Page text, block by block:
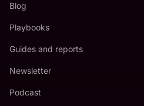
Blog
Playbooks
Guides and reports
Newsletter
Podcast